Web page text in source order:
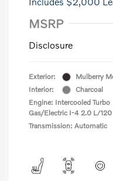
MSRP
Disclosure
Exterior:
Mulberry
Interior:
Charcoal
Engine: Intercooled Turbo
Gas/Electric I-4 2.0 L/120
Transmission: Automatic